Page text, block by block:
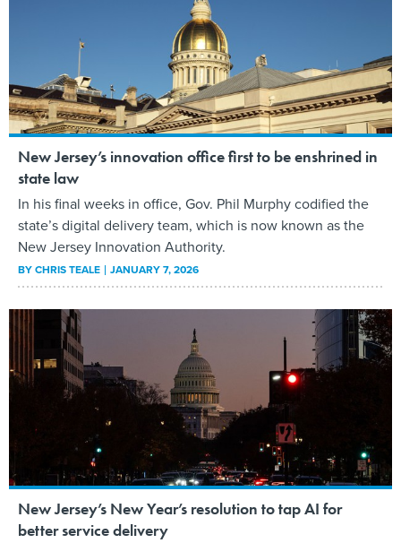
New Jersey’s innovation office first to be enshrined in
state law
In his final weeks in office, Gov. Phil Murphy codified the
state’s digital delivery team, which is now known as the
New Jersey Innovation Authority.
BYCHRIS TEALE JANUARY 7, 2026
New Jersey’s New Year’s resolution to tap AI for
better service delivery